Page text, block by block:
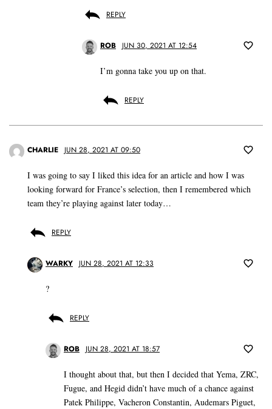
REPLY
ROB JUN 30, 2021 AT 12:54
I’m gonna take you up on that.
REPLY
CHARLIE JUN 28, 2021 AT 09:50
I was going to say I liked this idea for an article and how I was
looking forward for France’s selection, then I remembered which
team they’re playing against later today…
REPLY
WARKY JUN 28, 2021 AT 12:33
?
REPLY
ROB JUN 28, 2021 AT 18:57
I thought about that, but then I decided that Yema, ZRC,
Fugue, and Hegid didn’t have much of a chance against
Patek Philippe, Vacheron Constantin, Audemars Piguet,